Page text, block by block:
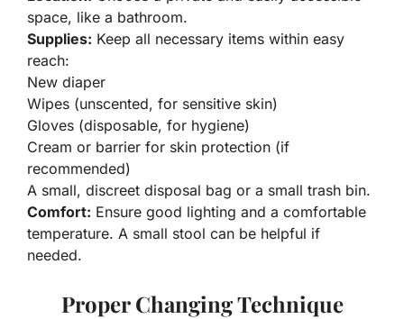
space, like a bathroom.
Supplies: Keep all necessary items within easy
reach:
New diaper
Wipes (unscented, for sensitive skin)
Gloves (disposable, for hygiene)
Cream or barrier for skin protection (if
recommended)
A small, discreet disposal bag or a small trash bin.
Comfort: Ensure good lighting and a comfortable
temperature. A small stool can be helpful if
needed.
Proper Changing Technique